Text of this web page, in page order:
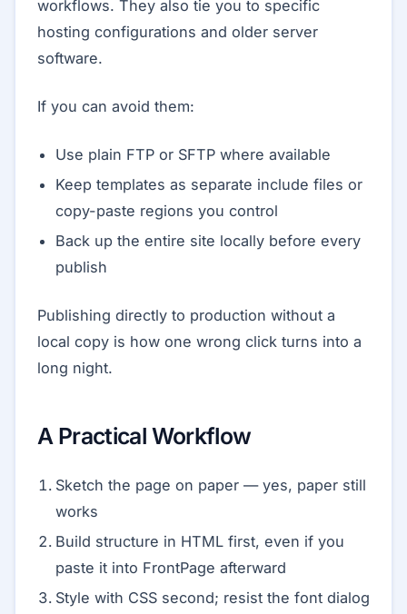
workflows. They also tie you to specific
hosting configurations and older server
software.
If you can avoid them:
Use plain FTP or SFTP where available
Keep templates as separate include files or
copy-paste regions you control
Back up the entire site locally before every
publish
Publishing directly to production without a
local copy is how one wrong click turns into a
long night.
A Practical Workflow
Sketch the page on paper — yes, paper still
works
Build structure in HTML first, even if you
paste it into FrontPage afterward
Style with CSS second; resist the font dialog